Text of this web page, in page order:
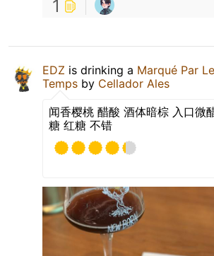
1
EDZ is drinking a Marqué Par Le
Temps by Cellador Ales
闻香樱桃 醋酸 酒体暗棕 入口微
糖 红糖 不错